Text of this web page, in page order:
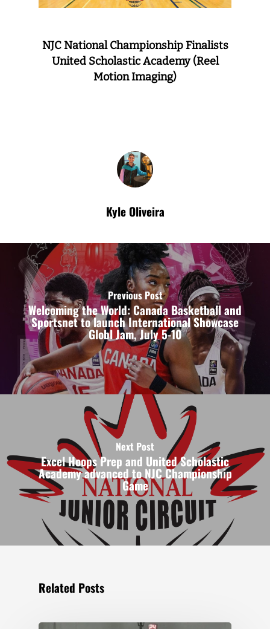
NJC National Championship Finalists
United Scholastic Academy (Reel
Motion Imaging)
Kyle Oliveira
Previous Post
Welcoming the World: Canada Basketball and
Sportsnet to launch International Showcase
Globl Jam, July 5-10
Next Post
Excel Hoops Prep and United Scholastic
Academy advanced to NJC Championship
Game
Related Posts